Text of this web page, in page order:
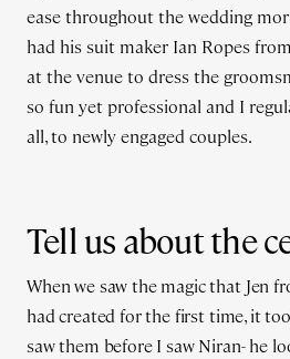
ease throughout the wedding
had his suit maker Ian Ropes
at the venue to dress the
so fun yet professional and I
all, to newly engaged couples.
Tell us about the
When we saw the magic that Jen
had created for the first time, it
saw them before I saw Niran- he